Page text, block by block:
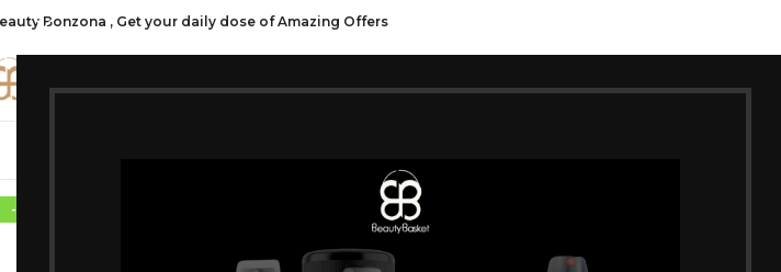
Bonzona , Get your daily dose of Amazing Offers
-10%